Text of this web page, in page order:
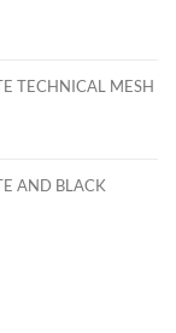
TECHNICAL MESH
AND BLACK